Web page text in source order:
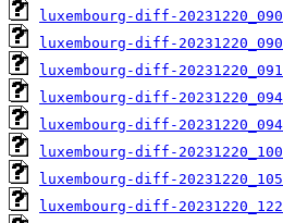
luxembourg-diff-
luxembourg-diff-
luxembourg-diff-
luxembourg-diff-
luxembourg-diff-
luxembourg-diff-
luxembourg-diff-
luxembourg-diff-